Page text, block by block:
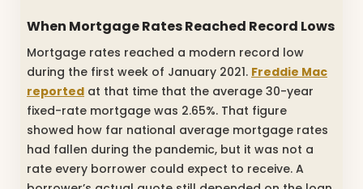
When Mortgage Rates Reached Record Lows
Mortgage rates reached a modern record low
during the first week of January 2021. Freddie Mac
reported at that time that the average 30-year
fixed-rate mortgage was 2.65%. That figure
showed how far national average mortgage rates
had fallen during the pandemic, but it was not a
rate every borrower could expect to receive. A